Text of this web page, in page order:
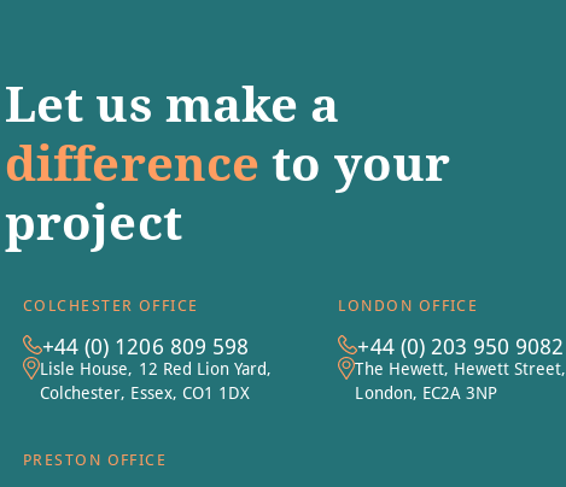
Let us make a
difference to your
project
COLCHESTER OFFICE
+44 (0) 1206 809 598
Lisle House, 12 Red Lion Yard,
Colchester, Essex, CO1 1DX
LONDON OFFICE
+44 (0) 203 950 9082
The Hewett, Hewett Street,
London, EC2A 3NP
PRESTON OFFICE